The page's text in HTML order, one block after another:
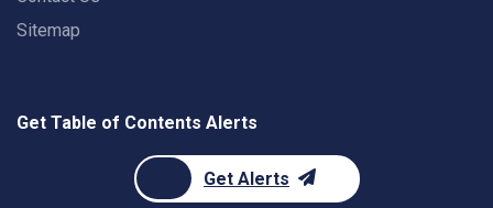
Sitemap
Get Table of Contents Alerts
Get Alerts